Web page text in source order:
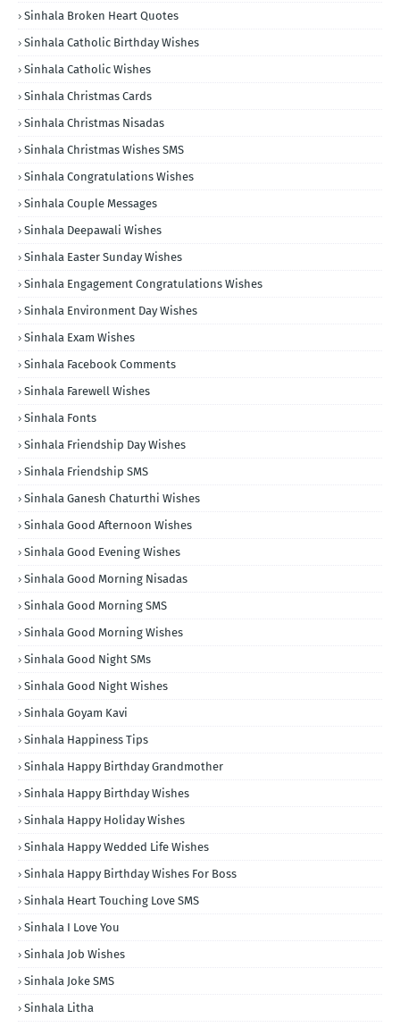
Sinhala Broken Heart Quotes
Sinhala Catholic Birthday Wishes
Sinhala Catholic Wishes
Sinhala Christmas Cards
Sinhala Christmas Nisadas
Sinhala Christmas Wishes SMS
Sinhala Congratulations Wishes
Sinhala Couple Messages
Sinhala Deepawali Wishes
Sinhala Easter Sunday Wishes
Sinhala Engagement Congratulations Wishes
Sinhala Environment Day Wishes
Sinhala Exam Wishes
Sinhala Facebook Comments
Sinhala Farewell Wishes
Sinhala Fonts
Sinhala Friendship Day Wishes
Sinhala Friendship SMS
Sinhala Ganesh Chaturthi Wishes
Sinhala Good Afternoon Wishes
Sinhala Good Evening Wishes
Sinhala Good Morning Nisadas
Sinhala Good Morning SMS
Sinhala Good Morning Wishes
Sinhala Good Night SMs
Sinhala Good Night Wishes
Sinhala Goyam Kavi
Sinhala Happiness Tips
Sinhala Happy Birthday Grandmother
Sinhala Happy Birthday Wishes
Sinhala Happy Holiday Wishes
Sinhala Happy Wedded Life Wishes
Sinhala Happy Birthday Wishes For Boss
Sinhala Heart Touching Love SMS
Sinhala I Love You
Sinhala Job Wishes
Sinhala Joke SMS
Sinhala Litha